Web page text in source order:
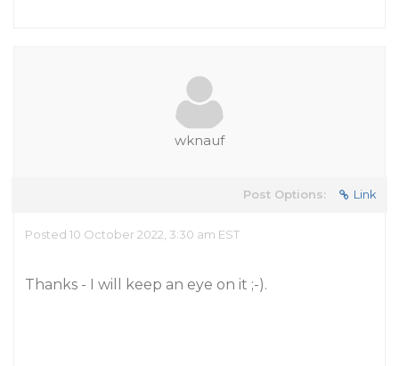
wknauf
Post Options: Link
Posted 10 October 2022, 3:30 am EST
Thanks - I will keep an eye on it ;-).